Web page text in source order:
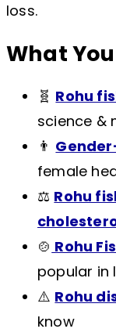
loss.
What
🧬 Rohu
science &
👨
female
⚖️ Rohu
🍲 Rohu
popular in
⚠️ Rohu
know